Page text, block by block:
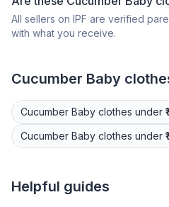
All sellers on IPF are verified
with what you receive.
Cucumber Baby
Cucumber Baby clothes under
Cucumber Baby clothes under
Helpful guides